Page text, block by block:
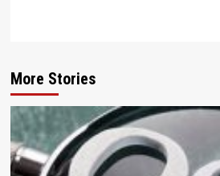
More Stories